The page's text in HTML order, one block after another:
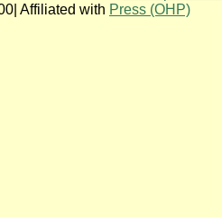
Affiliated with